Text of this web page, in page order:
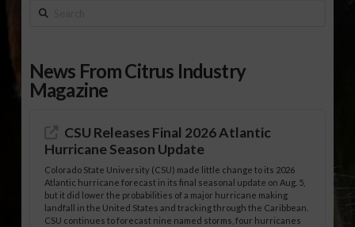
Search
News From Citrus Industry
Magazine
CSU Releases Final 2026 Atlantic
Hurricane Season Update
Colorado State University (CSU) made little change to its 2026
Atlantic hurricane forecast in its final seasonal update on Aug. 5,
but it did lower the probabilities of a major hurricane making
landfall in the United States and tracking through the Caribbean.
CSU continues to forecast nine named storms, four hurricanes